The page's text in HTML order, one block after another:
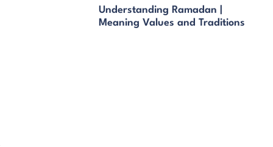
Understanding Ramadan |
Meaning Values and Traditions